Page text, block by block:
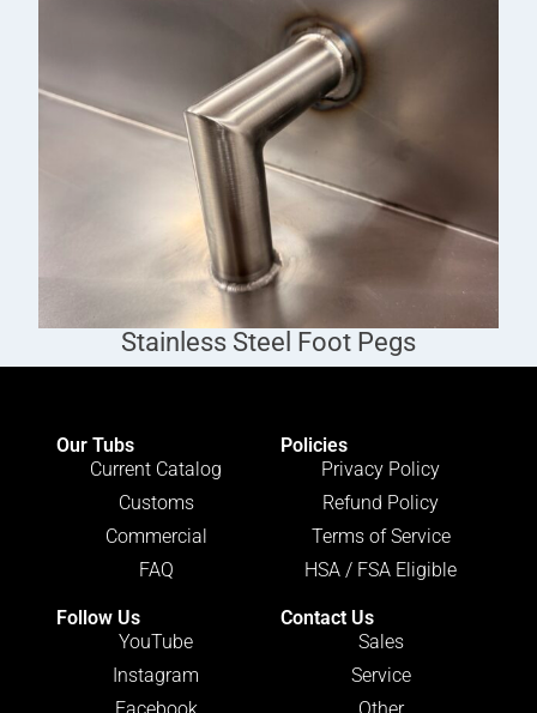
Stainless Steel Foot Pegs
Our Tubs
Current Catalog
Customs
Commercial
FAQ
Policies
Privacy Policy
Refund Policy
Terms of Service
HSA / FSA Eligible
Follow Us
YouTube
Instagram
Contact Us
Sales
Service